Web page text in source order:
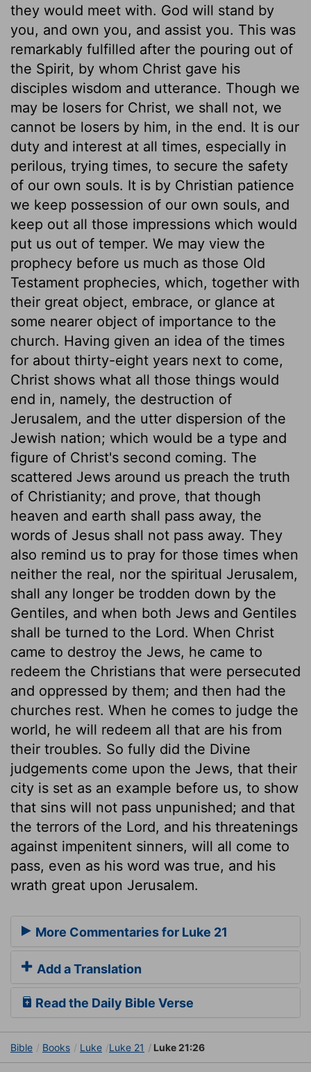
they would meet with. God will stand by
you, and own you, and assist you. This was
remarkably fulfilled after the pouring out of
the Spirit, by whom Christ gave his
disciples wisdom and utterance. Though we
may be losers for Christ, we shall not, we
cannot be losers by him, in the end. It is our
duty and interest at all times, especially in
perilous, trying times, to secure the safety
of our own souls. It is by Christian patience
we keep possession of our own souls, and
keep out all those impressions which would
put us out of temper. We may view the
prophecy before us much as those Old
Testament prophecies, which, together with
their great object, embrace, or glance at
some nearer object of importance to the
church. Having given an idea of the times
for about thirty-eight years next to come,
Christ shows what all those things would
end in, namely, the destruction of
Jerusalem, and the utter dispersion of the
Jewish nation; which would be a type and
figure of Christ's second coming. The
scattered Jews around us preach the truth
of Christianity; and prove, that though
heaven and earth shall pass away, the
words of Jesus shall not pass away. They
also remind us to pray for those times when
neither the real, nor the spiritual Jerusalem,
shall any longer be trodden down by the
Gentiles, and when both Jews and Gentiles
shall be turned to the Lord. When Christ
came to destroy the Jews, he came to
redeem the Christians that were persecuted
and oppressed by them; and then had the
churches rest. When he comes to judge the
world, he will redeem all that are his from
their troubles. So fully did the Divine
judgements come upon the Jews, that their
city is set as an example before us, to show
that sins will not pass unpunished; and that
the terrors of the Lord, and his threatenings
against impenitent sinners, will all come to
pass, even as his word was true, and his
wrath great upon Jerusalem.
More Commentaries for Luke 21
Add a Translation
Read the Daily Bible Verse
Bible Books Luke Luke 21 Luke 21:26